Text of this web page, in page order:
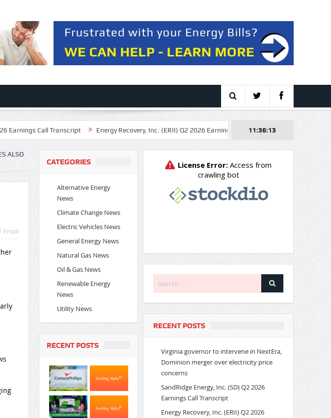
Call Transcript Energy Recovery, Inc. (ERII) Q2 2026 Earnings Call Transcript Solaris Energy
11:36:14
ALSO
Email
CATEGORIES
Alternative Energy
News
Climate Change News
Electric Vehicles News
General Energy News
Natural Gas News
Oil & Gas News
Renewable Energy
News
Utility News
RECENT POSTS
RECENT POSTS
Virginia governor to intervene in NextEra,
Dominion merger over electricity price
concerns
SandRidge Energy, Inc. (SD) Q2 2026
Earnings Call Transcript
Energy Recovery, Inc. (ERII) Q2 2026